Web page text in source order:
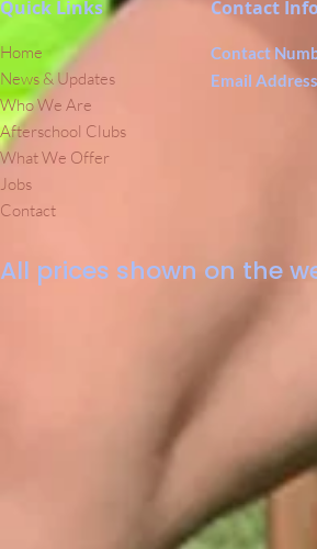
Quick Links
Home
News & Updates
Who We Are
Afterschool Clubs
What We Offer
Jobs
Contact
Contact Info
Contact
Email
All prices shown on the